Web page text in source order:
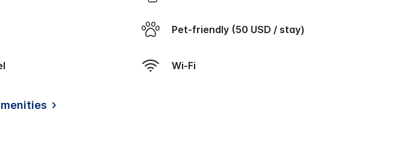
Pet-friendly (50 USD / stay)
Wi-Fi